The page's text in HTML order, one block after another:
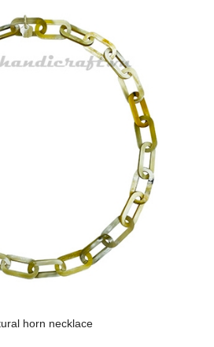
horn necklace